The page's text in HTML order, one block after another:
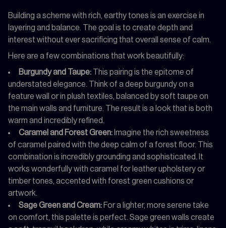
Building a scheme with rich, earthy tones is an exercise in
layering and balance. The goal is to create depth and
interest without ever sacrificing that overall sense of calm.
Here are a few combinations that work beautifully:
Burgundy and Taupe: This pairing is the epitome of
understated elegance. Think of a deep burgundy on a
feature wall or in plush textiles, balanced by soft taupe on
the main walls and furniture. The result is a look that is both
warm and incredibly refined.
Caramel and Forest Green: Imagine the rich sweetness
of caramel paired with the deep calm of a forest floor. This
combination is incredibly grounding and sophisticated. It
works wonderfully with caramel for leather upholstery or
timber tones, accented with forest green cushions or
artwork.
Sage Green and Cream: For a lighter, more serene take
on comfort, this palette is perfect. Sage green walls create